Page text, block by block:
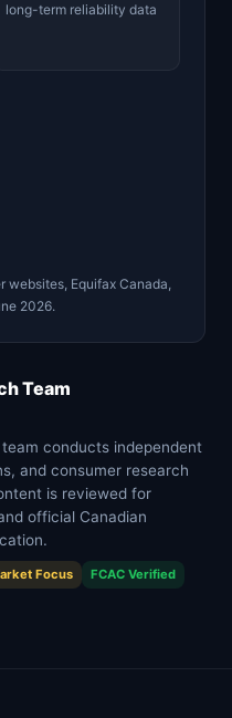
long-term reliability data
websites, Equifax Canada,
2026.
Team
conducts independent
and consumer research
is reviewed for
official Canadian
Focus FCAC Verified